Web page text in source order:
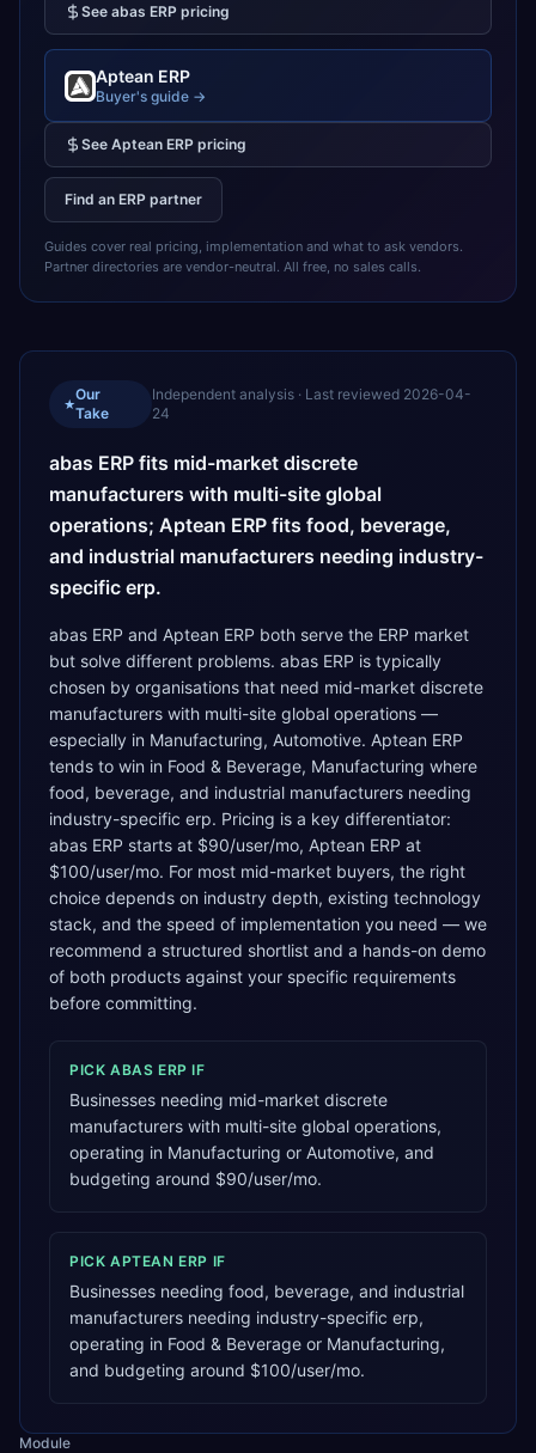
See abas ERP pricing
Aptean ERP
Buyer's guide →
See Aptean ERP pricing
Find an ERP partner
Guides cover real pricing, implementation and what to ask vendors.
Partner directories are vendor-neutral. All free, no sales calls.
★
Our
Take
Independent analysis · Last reviewed 2026-04-
24
abas ERP fits mid-market discrete
manufacturers with multi-site global
operations; Aptean ERP fits food, beverage,
and industrial manufacturers needing industry-
specific erp.
abas ERP and Aptean ERP both serve the ERP market
but solve different problems. abas ERP is typically
chosen by organisations that need mid-market discrete
manufacturers with multi-site global operations —
especially in Manufacturing, Automotive. Aptean ERP
tends to win in Food & Beverage, Manufacturing where
food, beverage, and industrial manufacturers needing
industry-specific erp. Pricing is a key differentiator:
abas ERP starts at $90/user/mo, Aptean ERP at
$100/user/mo. For most mid-market buyers, the right
choice depends on industry depth, existing technology
stack, and the speed of implementation you need — we
recommend a structured shortlist and a hands-on demo
of both products against your specific requirements
before committing.
PICK ABAS ERP IF
Businesses needing mid-market discrete
manufacturers with multi-site global operations,
operating in Manufacturing or Automotive, and
budgeting around $90/user/mo.
PICK APTEAN ERP IF
Businesses needing food, beverage, and industrial
manufacturers needing industry-specific erp,
operating in Food & Beverage or Manufacturing,
and budgeting around $100/user/mo.
Module